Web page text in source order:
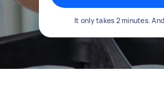
It only takes 2 minutes.